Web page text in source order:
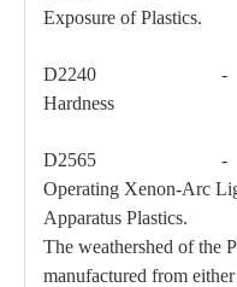
Exposure of Plastics.
D2240 - Rubber
Hardness
D2565 -
Operating Xenon-Arc
Apparatus Plastics.
The weathershed of the
manufactured from